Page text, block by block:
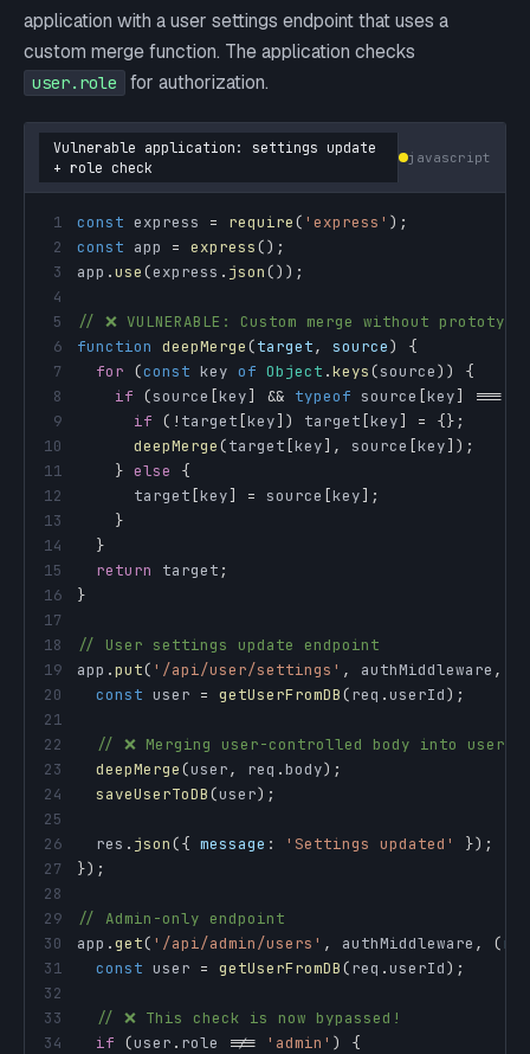
application with a user settings endpoint that uses a
custom merge function. The application checks
user.role for authorization.
Vulnerable application: settings update
+ role check
javascript
1 const express = require( 'express' ) ;
2
const app = express() ;
3
app .use(express . json() ) ;
4
5
// ❌ VULNERABLE: Custom merge without
6
function deepMerge(target, source)
{
7
for (const key of Object .keys(source) )
{
8
if (source [key] && typeof source [key] ===
9
if ( ! target [key] ) target [key] = {} ;
10
deepMerge(target [key] , source [key] ) ;
11
} else
{
12
      target
[key] = source [key] ;
13
}
14
}
15
return target ;
16
}
17
18
// User settings update endpoint
19
app .put( '/api/user/settings' , authMiddleware ,
20
const user = getUserFromDB(req .userId) ;
21
22
// ❌ Merging user-controlled body into user
23
deepMerge(user, req .body) ;
24
saveUserToDB(user) ;
25
26
  res
. json({ message : 'Settings updated' }) ;
27
}) ;
28
29
// Admin-only endpoint
30
app .get( '/api/admin/users' , authMiddleware , (
31
const user = getUserFromDB(req .userId) ;
32
33
// ❌ This check is now bypassed!
34
if (user . role !== 'admin' )
{